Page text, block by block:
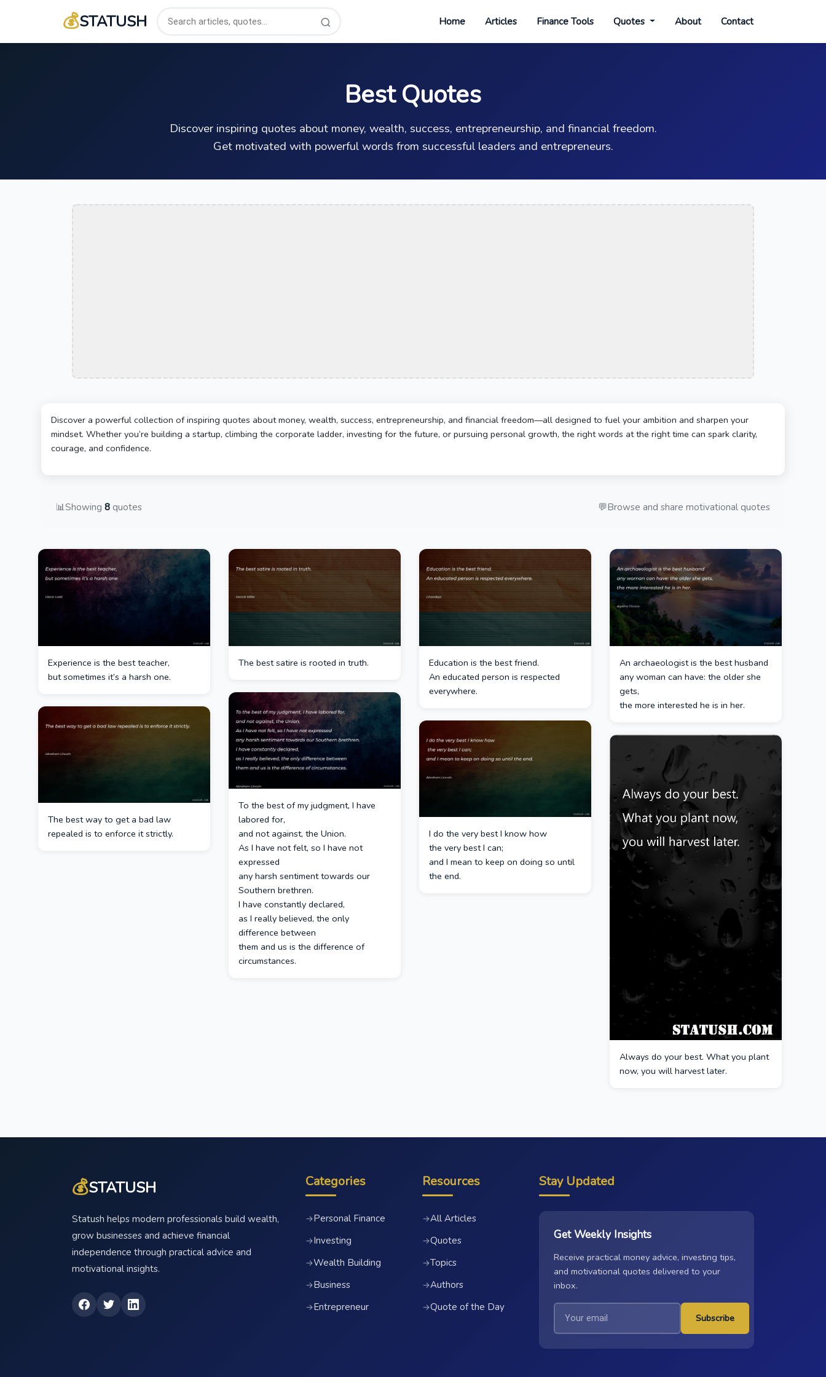
💰STATUSH Home Articles Finance Tools Quotes About Contact
Best Quotes
Discover inspiring quotes about money, wealth, success, entrepreneurship, and financial freedom.
Get motivated with powerful words from successful leaders and entrepreneurs.
Discover a powerful collection of inspiring quotes about money, wealth, success, entrepreneurship, and financial freedom—all designed to fuel your ambition and sharpen your
mindset. Whether you’re building a startup, climbing the corporate ladder, investing for the future, or pursuing personal growth, the right words at the right time can spark clarity,
courage, and confidence.
📊Showing 8 quotes 💬Browse and share motivational quotes
Experience is the best teacher,
but sometimes it’s a harsh one.
The best satire is rooted in truth.
Education is the best friend.
An educated person is respected
everywhere.
An archaeologist is the best husband
any woman can have: the older she
gets,
the more interested he is in her.
To the best of my judgment, I have
labored for,
and not against, the Union.
As I have not felt, so I have not
expressed
any harsh sentiment towards our
Southern brethren.
I have constantly declared,
as I really believed, the only
difference between
them and us is the difference of
circumstances.
The best way to get a bad law
repealed is to enforce it strictly.
I do the very best I know how
the very best I can;
and I mean to keep on doing so until
the end.
Always do your best. What you plant
now, you will harvest later.
💰STATUSH
Statush helps modern professionals build wealth,
grow businesses and achieve financial
independence through practical advice and
motivational insights.
Categories
→Personal Finance
→Investing
→Wealth Building
→Business
→Entrepreneur
Resources
→All Articles
→Quotes
→Topics
→Authors
→Quote of the Day
Stay Updated
Get Weekly Insights
Receive practical money advice, investing tips,
and motivational quotes delivered to your
inbox.
Subscribe